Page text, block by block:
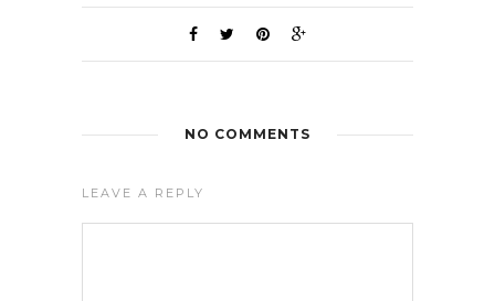
NO COMMENTS
LEAVE A REPLY